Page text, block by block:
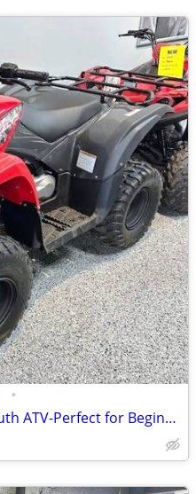
•
2025 Yamaha Grizzly 110 Youth ATV-Perfect for Beginners! $89 per month